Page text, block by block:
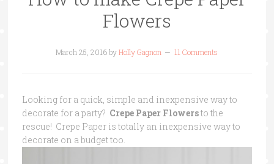
Flowers
March 25, 2016byHolly Gagnon 11 Comments
Looking for a quick, simple and inexpensive way to
decorate for a party? Crepe Paper Flowersto the
rescue! Crepe Paper is totally an inexpensive way to
decorate on a budget too.